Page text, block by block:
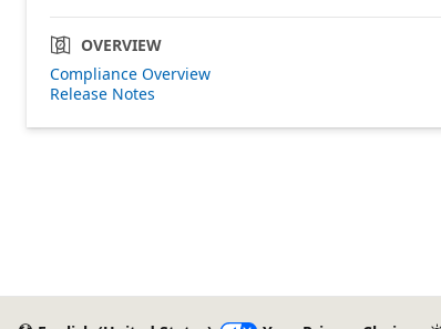
OVERVIEW
Compliance Overview
Release Notes